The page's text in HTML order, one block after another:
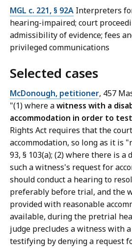
MGL c. 221, § 92A Interpreters
hearing-impaired; court
admissibility of evidence; fees
privileged communications
Selected cases
McDonough, petitioner, 457
"(1) where awitness with a
accommodation in order to
Rights Act requires that the
accommodation, so long as it is
93, § 103(a); (2) where there is a
such a witness's request for
should conduct a hearing to
preferably before trial, and the
provided with reasonable
available, during the pretrial
judge precludes a witness with
testifying by denying a request